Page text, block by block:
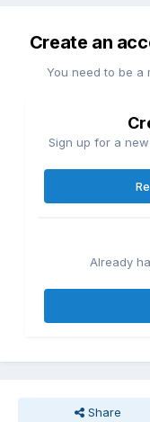
Create an
You need to be a
Sign up for a
Already
Share